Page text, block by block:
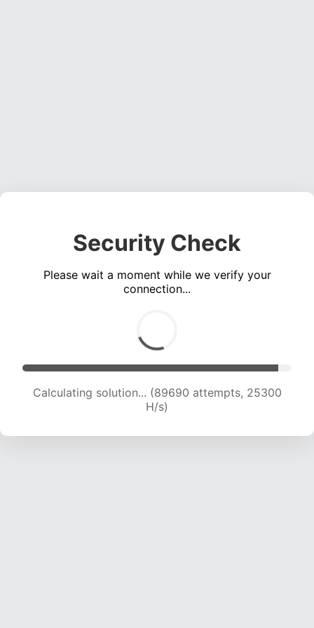
Security Check
Please wait a moment while we verify your
connection...
Calculating solution... (90924 attempts, 24938
H/s)